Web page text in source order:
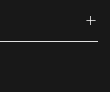
link)
(external link)
(external